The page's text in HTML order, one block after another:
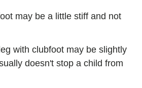
may be a little stiff and not
with clubfoot may be slightly
doesn't stop a child from